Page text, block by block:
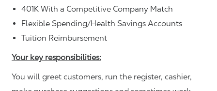
401K With a Competitive Company Match
Flexible Spending/Health Savings Accounts
Tuition Reimbursement
Your key responsibilities:
You will greet customers, run the register, cashier,